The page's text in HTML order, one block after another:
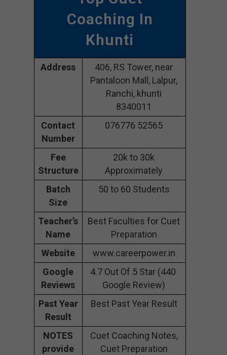
Coaching In
Khunti
Address
406, RS Tower, near
Pantaloon Mall, Lalpur,
Ranchi, khunti
8340011
Contact
Number
076776 52565
Fee
Structure
20k to 30k
Approximately
Batch
Size
50 to 60 Students
Teacher’s
Name
Best Faculties for Cuet
Preparation
Website
www.careerpower.in
Google
Reviews
4.7 Out Of 5 Star (440
Google Review)
Past Year
Result
Best Past Year Result
NOTES
provide
Cuet Coaching Notes,
Cuet Preparation